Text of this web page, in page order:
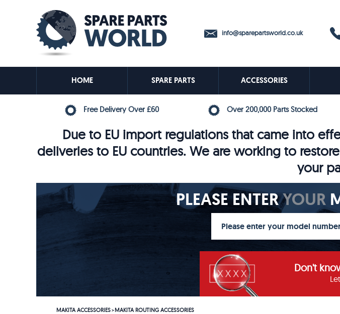
info@sparepartsworld.co.uk
HOME SPARE PARTS ACCESSORIES
Free Delivery Over £60 Over 200,000 Parts Stocked
Due to EU import regulations that came into
deliveries to EU countries. We are working to
your
PLEASE ENTERYOUR
Don't
MAKITA ACCESSORIES>MAKITA ROUTING ACCESSORIES